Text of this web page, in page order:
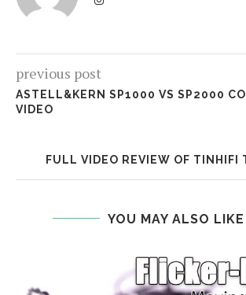
previous post
ASTELL&KERN SP1000 VS SP2000
VIDEO
FULL VIDEO REVIEW OF TINHIFI
YOU MAY ALSO LIKE